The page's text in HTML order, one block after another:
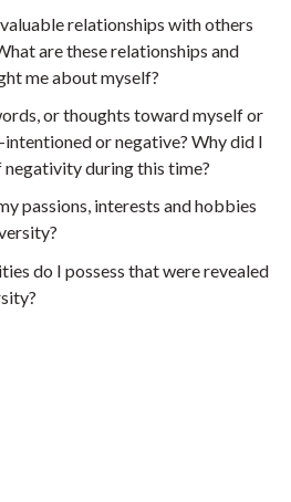
relationships with others
are these relationships and
me about myself?
or thoughts toward myself or
or negative? Why did I
negativity during this time?
passions, interests and hobbies
do I possess that were revealed